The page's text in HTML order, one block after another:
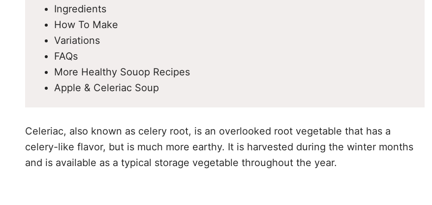
Ingredients
How To Make
Variations
FAQs
More Healthy Souop Recipes
Apple & Celeriac Soup
Celeriac, also known as celery root, is an overlooked root vegetable that has a
celery-like flavor, but is much more earthy. It is harvested during the winter months
and is available as a typical storage vegetable throughout the year.